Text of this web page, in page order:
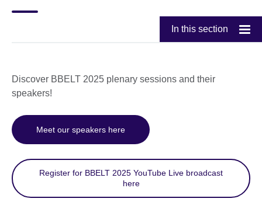
In this section
Discover BBELT 2025 plenary sessions and their
speakers!
Meet our speakers here
Register for BBELT 2025 YouTube Live broadcast
here